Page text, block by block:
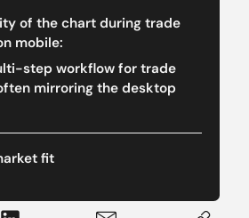
of the chart during trade
mobile:
step workflow for trade
mirroring the desktop
fit